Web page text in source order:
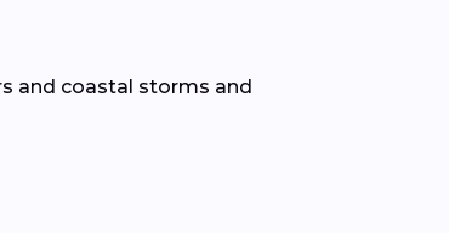
and coastal storms and